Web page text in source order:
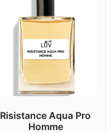
Risistance Aqua Pro
Homme